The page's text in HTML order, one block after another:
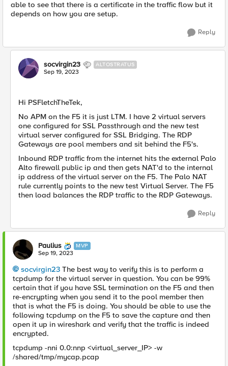
able to see that there is a certificate in the traffic flow but it
depends on how you are setup.
Reply
socvirgin23 ALTOSTRATUS
Sep 19, 2023
Hi PSFletchTheTek,
No APM on the F5 it is just LTM. I have 2 virtual servers
one configured for SSL Passthrough and the new test
virtual server configured for SSL Bridging. The RDP
Gateways are pool members and sit behind the F5's.
Inbound RDP traffic from the internet hits the external Palo
Alto firewall public ip and then gets NAT'd to the internal
ip address of the virtual server on the F5. The Palo NAT
rule currently points to the new test Virtual Server. The F5
then load balances the RDP traffic to the RDP Gateways.
Reply
Paulius MVP
Sep 19, 2023
socvirgin23 The best way to verify this is to perform a
tcpdump for the virtual server in question. You can be 99%
certain that if you have SSL termination on the F5 and then
re-encrypting when you send it to the pool member then
that is what the F5 is doing. You should be able to use the
following tcpdump on the F5 to save the capture and then
open it up in wireshark and verify that the traffic is indeed
encrypted.
tcpdump -nni 0.0:nnp <virtual_server_IP> -w
/shared/tmp/mycap.pcap